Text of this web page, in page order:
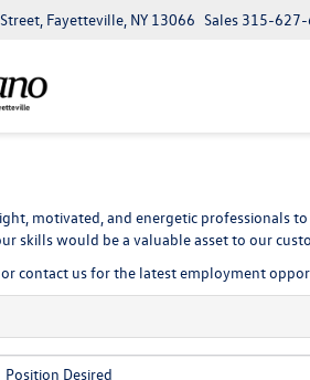
Fayetteville, NY 13066 Sales 315-
motivated, and energetic professionals
skills would be a valuable asset to our
contact us for the latest employment